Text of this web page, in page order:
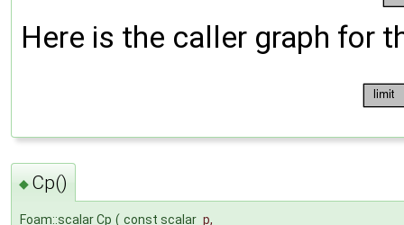
Here is the caller graph for
◆ Cp()
Foam::scalar Cp ( const scalar p,